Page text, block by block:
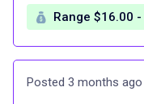
Range $16.00
Posted 3 months ago